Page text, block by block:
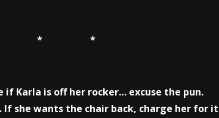
* *
Karla is off her rocker… excuse the pun.
If she wants the chair back, charge her for it